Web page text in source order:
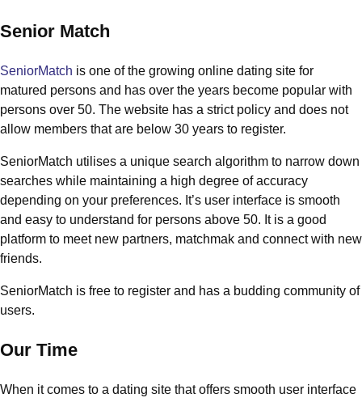
Senior Match
SeniorMatch is one of the growing online dating site for
matured persons and has over the years become popular with
persons over 50. The website has a strict policy and does not
allow members that are below 30 years to register.
SeniorMatch utilises a unique search algorithm to narrow down
searches while maintaining a high degree of accuracy
depending on your preferences. It’s user interface is smooth
and easy to understand for persons above 50. It is a good
platform to meet new partners, matchmak and connect with new
friends.
SeniorMatch is free to register and has a budding community of
users.
Our Time
When it comes to a dating site that offers smooth user interface